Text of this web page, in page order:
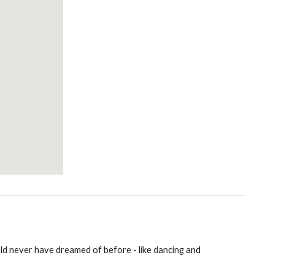
never have dreamed of before - like dancing and